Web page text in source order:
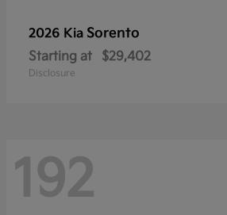
2026 Kia Sorento
Starting at $29,402
Disclosure
192